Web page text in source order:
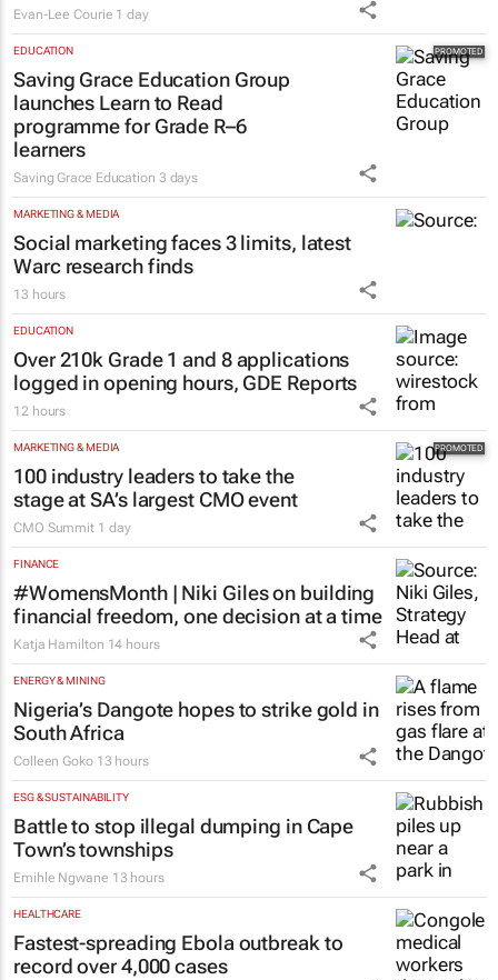
Evan-Lee Courie 1 day
EDUCATION
Saving Grace Education Group
launches Learn to Read
programme for Grade R–6
learners
Saving Grace Education 3 days
MARKETING & MEDIA
Social marketing faces 3 limits, latest
Warc research finds
13 hours
EDUCATION
Over 210k Grade 1 and 8 applications
logged in opening hours, GDE Reports
12 hours
MARKETING & MEDIA
100 industry leaders to take the
stage at SA’s largest CMO event
CMO Summit 1 day
FINANCE
#WomensMonth | Niki Giles on building
financial freedom, one decision at a time
Katja Hamilton 14 hours
ENERGY & MINING
Nigeria’s Dangote hopes to strike gold in
South Africa
Colleen Goko 13 hours
ESG & SUSTAINABILITY
Battle to stop illegal dumping in Cape
Town’s townships
Emihle Ngwane 13 hours
HEALTHCARE
Fastest-spreading Ebola outbreak to
record over 4,000 cases